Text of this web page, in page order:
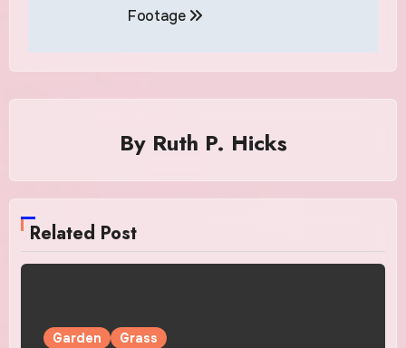
Footage
By Ruth P. Hicks
Related Post
Garden Grass